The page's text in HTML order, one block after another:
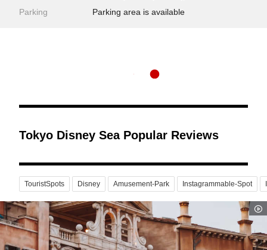
Parking
Parking area is available
Tokyo Disney Sea Popular Reviews
TouristSpots Disney Amusement-Park Instagrammable-Spot